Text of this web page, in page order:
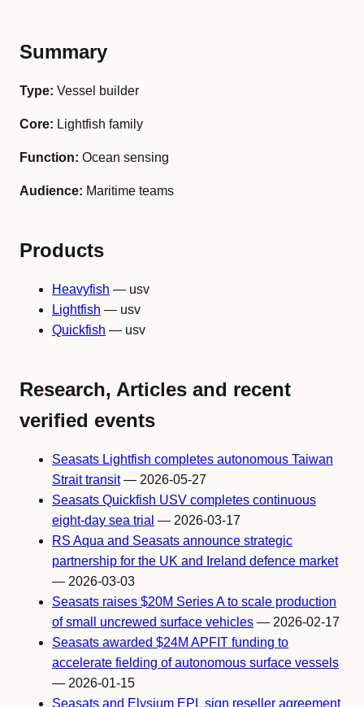
Summary
Type: Vessel builder
Core: Lightfish family
Function: Ocean sensing
Audience: Maritime teams
Products
Heavyfish — usv
Lightfish — usv
Quickfish — usv
Research, Articles and recent
verified events
Seasats Lightfish completes autonomous Taiwan
Strait transit— 2026-05-27
Seasats Quickfish USV completes continuous
eight-day sea trial — 2026-03-17
RS Aqua and Seasats announce strategic
partnership for the UK and Ireland defence market
— 2026-03-03
Seasats raises $20M Series A to scale production
of small uncrewed surface vehicles — 2026-02-17
Seasats awarded $24M APFIT funding to
accelerate fielding of autonomous surface vessels
— 2026-01-15
Seasats and Elysium EPL sign reseller agreement